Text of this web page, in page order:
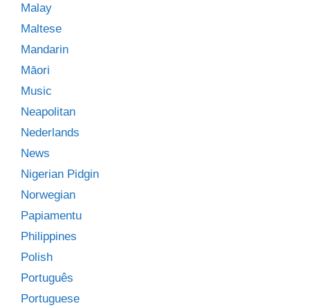
Malay
Maltese
Mandarin
Māori
Music
Neapolitan
Nederlands
News
Nigerian Pidgin
Norwegian
Papiamentu
Philippines
Polish
Português
Portuguese